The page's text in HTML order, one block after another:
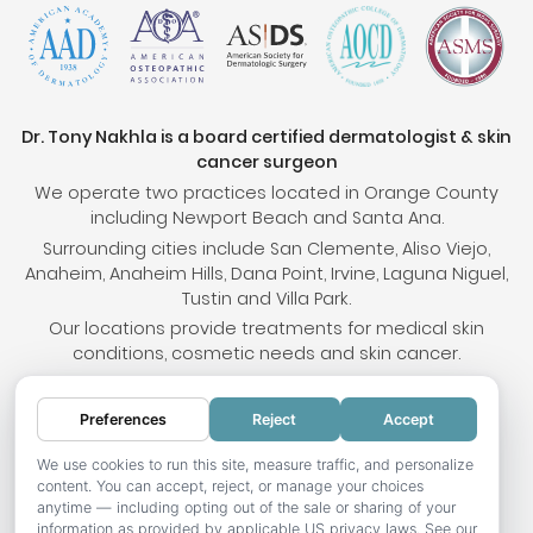
Dr. Tony Nakhla is a board certified dermatologist & skin
cancer surgeon
We operate two practices located in Orange County
including Newport Beach and Santa Ana.
Surrounding cities include San Clemente, Aliso Viejo,
Anaheim, Anaheim Hills, Dana Point, Irvine, Laguna Niguel,
Tustin and Villa Park.
Our locations provide treatments for medical skin
conditions, cosmetic needs and skin cancer.
© 2026 OC Skin Institute. All rights reserved.
Sitemap.Terms & Conditions.Privacy Policy.Your
Privacy Choices.Accessibility Statement
Preferences Reject Accept
We use cookies to run this site, measure traffic, and personalize
content. You can accept, reject, or manage your choices
anytime — including opting out of the sale or sharing of your
information as provided by applicable US privacy laws. See our